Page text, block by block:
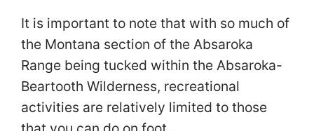
It is important to note that with so much of
the Montana section of the Absaroka
Range being tucked within the Absaroka-
Beartooth Wilderness, recreational
activities are relatively limited to those